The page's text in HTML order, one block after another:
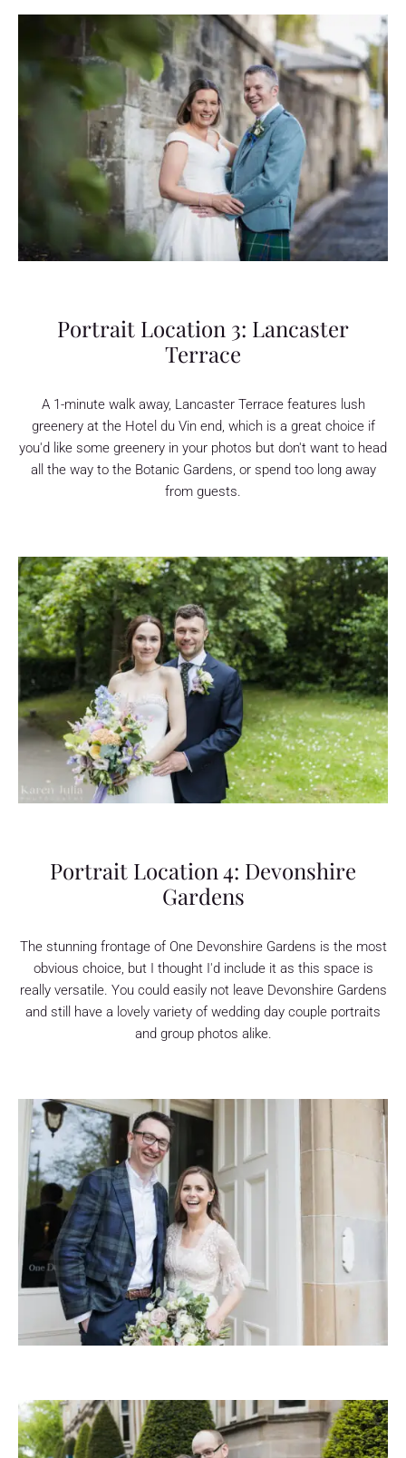
Portrait Location 3: Lancaster
Terrace
A 1-minute walk away, Lancaster Terrace features lush
greenery at the Hotel du Vin end, which is a great choice if
you'd like some greenery in your photos but don't want to head
all the way to the Botanic Gardens, or spend too long away
from guests.
Portrait Location 4: Devonshire
Gardens
The stunning frontage of One Devonshire Gardens is the most
obvious choice, but I thought I'd include it as this space is
really versatile. You could easily not leave Devonshire Gardens
and still have a lovely variety of wedding day couple portraits
and group photos alike.